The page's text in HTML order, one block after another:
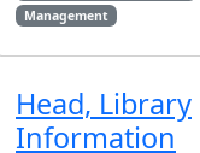
Management
Head, Library
Information